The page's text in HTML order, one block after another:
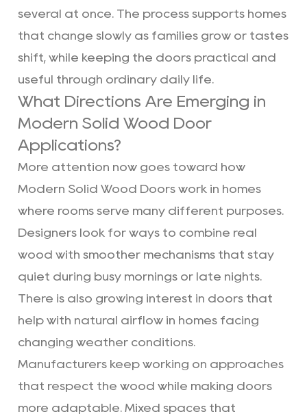
several at once. The process supports homes
that change slowly as families grow or tastes
shift, while keeping the doors practical and
useful through ordinary daily life.
What Directions Are Emerging in
Modern Solid Wood Door
Applications?
More attention now goes toward how
Modern Solid Wood Doors work in homes
where rooms serve many different purposes.
Designers look for ways to combine real
wood with smoother mechanisms that stay
quiet during busy mornings or late nights.
There is also growing interest in doors that
help with natural airflow in homes facing
changing weather conditions.
Manufacturers keep working on approaches
that respect the wood while making doors
more adaptable. Mixed spaces that